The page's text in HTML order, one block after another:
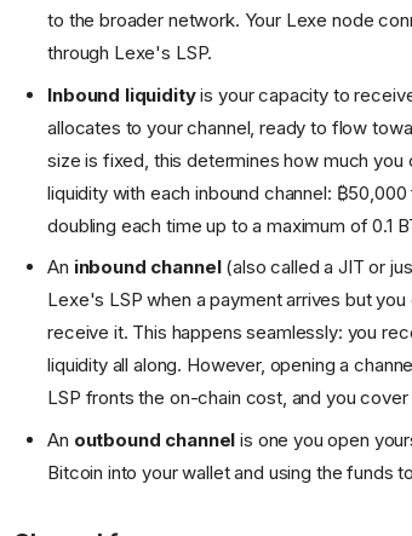
to the broader network. Your Lexe node
through Lexe's LSP.
Inbound liquidityis your capacity to
allocates to your channel, ready to flow
size is fixed, this determines how much
liquidity with each inbound channel:
doubling each time up to a maximum of 0.1
An inbound channel(also called a JIT or
Lexe's LSP when a payment arrives but
receive it. This happens seamlessly: you
liquidity all along. However, opening a
LSP fronts the on-chain cost, and you cover
An outbound channel is one you open
Bitcoin into your wallet and using the funds